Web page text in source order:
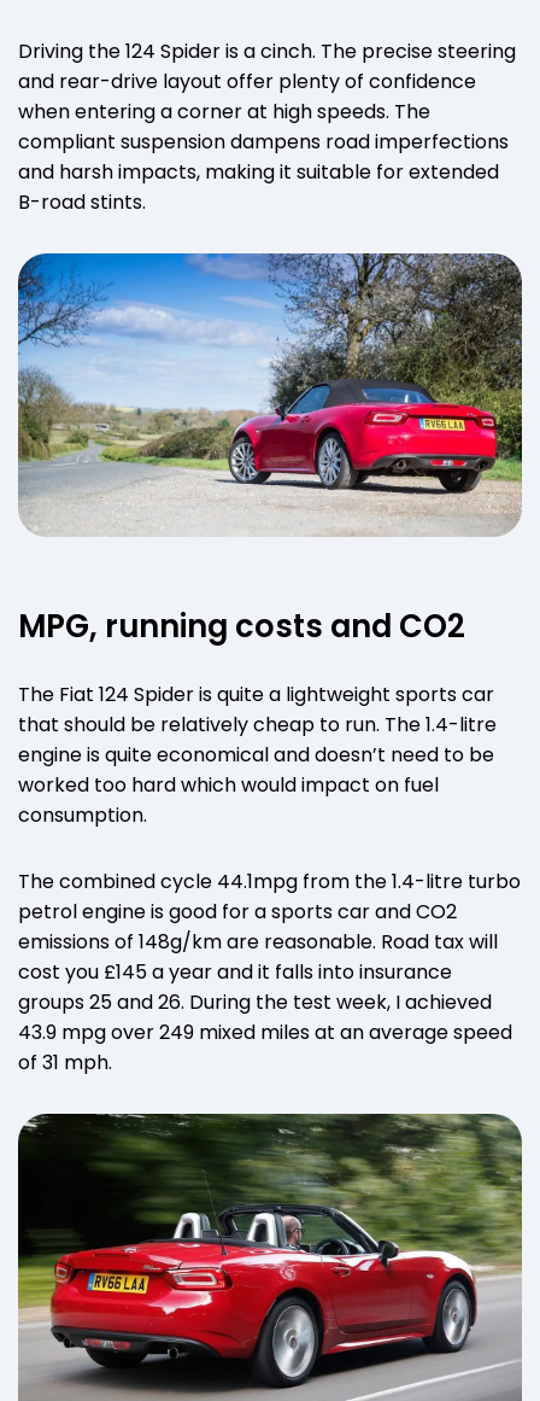
Driving the 124 Spider is a cinch. The precise steering
and rear-drive layout offer plenty of confidence
when entering a corner at high speeds. The
compliant suspension dampens road imperfections
and harsh impacts, making it suitable for extended
B-road stints.
MPG, running costs and CO2
The Fiat 124 Spider is quite a lightweight sports car
that should be relatively cheap to run. The 1.4-litre
engine is quite economical and doesn’t need to be
worked too hard which would impact on fuel
consumption.
The combined cycle 44.1mpg from the 1.4-litre turbo
petrol engine is good for a sports car and CO2
emissions of 148g/km are reasonable. Road tax will
cost you £145 a year and it falls into insurance
groups 25 and 26. During the test week, I achieved
43.9 mpg over 249 mixed miles at an average speed
of 31 mph.